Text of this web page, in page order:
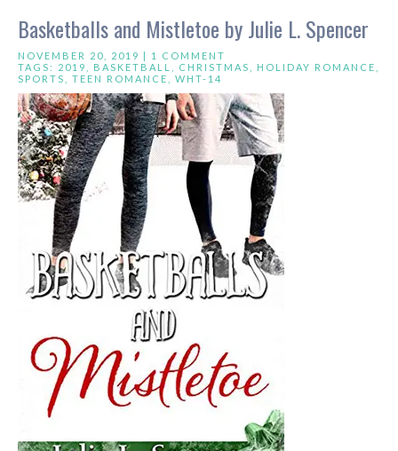
Basketballs and Mistletoe by Julie L. Spencer
NOVEMBER 20, 2019 | 1 COMMENT
TAGS: 2019 BASKETBALL CHRISTMAS HOLIDAY ROMANCE
SPORTS
TEEN ROMANCE WHT-14